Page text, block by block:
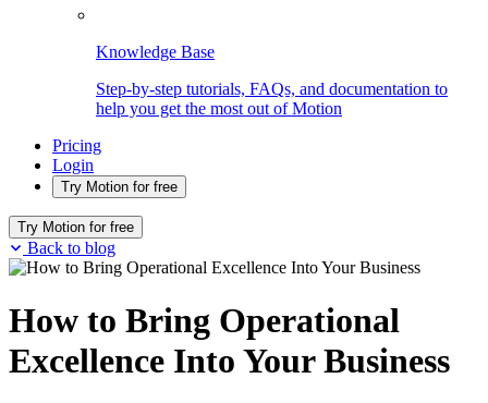
Knowledge Base
Step-by-step tutorials, FAQs, and documentation to
help you get the most out of Motion
Pricing
Login
Try Motion for free
Try Motion for free
Back to blog
How to Bring Operational
Excellence Into Your Business